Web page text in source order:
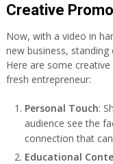
Creative
Now, with a video in
new business,
Here are some
fresh entrepreneur:
Personal Touch:
audience see the
connection that
Educational